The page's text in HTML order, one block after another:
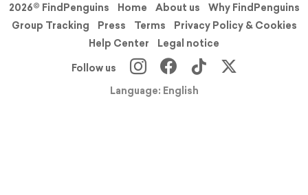
2026© FindPenguins Home About us
Why FindPenguins
Group Tracking
Press Terms
Privacy Policy & Cookies
Help Center
Legal notice
Follow us
Language: English